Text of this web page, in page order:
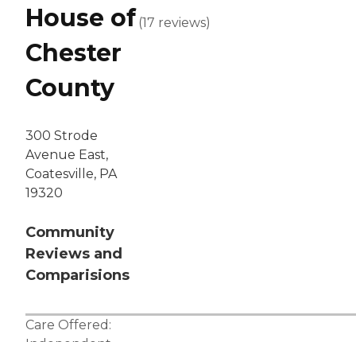
House of
Chester
County
300 Strode
Avenue East,
Coatesville, PA
19320
Community
Reviews and
Comparisions
(17 reviews)
Care Offered: